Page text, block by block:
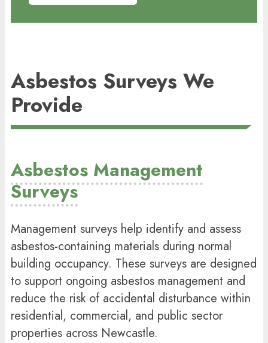
Asbestos Surveys We
Provide
Asbestos Management
Surveys
Management surveys help identify and assess
asbestos-containing materials during normal
building occupancy. These surveys are designed
to support ongoing asbestos management and
reduce the risk of accidental disturbance within
residential, commercial, and public sector
properties across Newcastle.